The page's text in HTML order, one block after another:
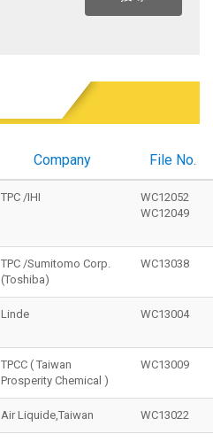
Company File No.
TPC /IHI
WC12052
WC12049
TPC /Sumitomo Corp.
(Toshiba)
WC13038
Linde WC13004
TPCC ( Taiwan
Prosperity Chemical )
WC13009
Air Liquide,Taiwan WC13022